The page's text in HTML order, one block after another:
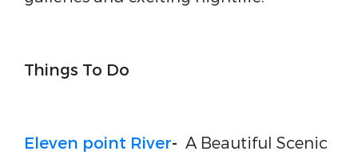
Things To Do
Eleven point River- A Beautiful Scenic